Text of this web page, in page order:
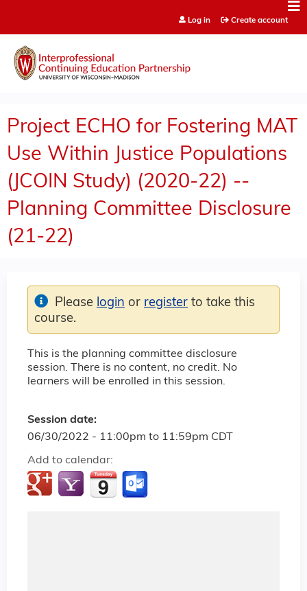
Log in Create account
Project ECHO for Fostering MAT
Use Within Justice Populations
(JCOIN Study) (2020-22) --
Planning Committee Disclosure
(21-22)
This is the planning committee disclosure
session. There is no content, no credit. No
learners will be enrolled in this session.
Session date:
06/30/2022 - 11:00pm to 11:59pm CDT
Add to calendar:
Please login or register to take this
course.